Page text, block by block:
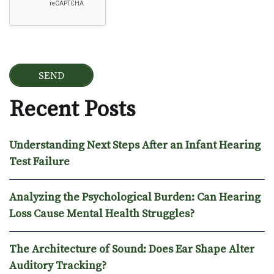
Recent Posts
Understanding Next Steps After an Infant Hearing
Test Failure
Analyzing the Psychological Burden: Can Hearing
Loss Cause Mental Health Struggles?
The Architecture of Sound: Does Ear Shape Alter
Auditory Tracking?